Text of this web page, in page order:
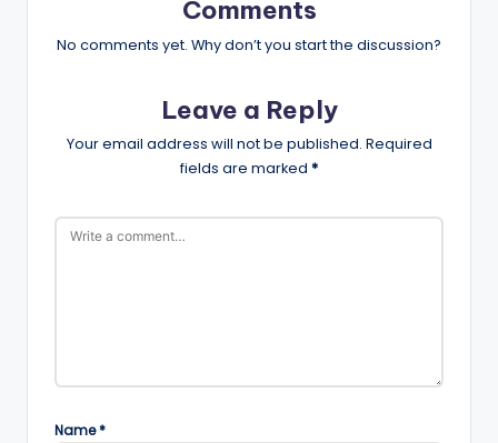
Comments
No comments yet. Why don’t you start the discussion?
Leave a Reply
Your email address will not be published. Required
fields are marked *
Name*